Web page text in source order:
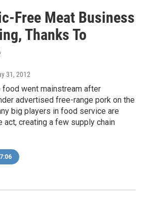
Free Meat Business
Thanks To
31, 2012
went mainstream after
advertised free-range pork on the
big players in food service are
act, creating a few supply chain
7:06